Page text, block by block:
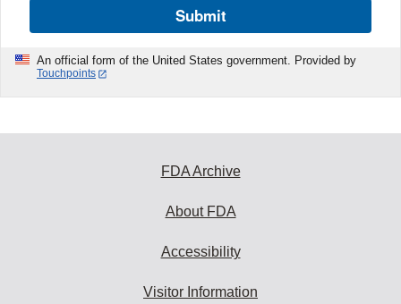
Submit
An official form of the United States government. Provided by
Touchpoints
FDA Archive
About FDA
Accessibility
Visitor Information